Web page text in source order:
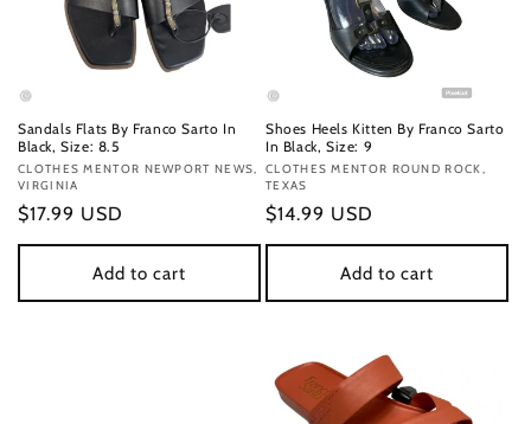
Sandals Flats By Franco Sarto In
Black, Size: 8.5
Vendor:
CLOTHES MENTOR NEWPORT NEWS,
VIRGINIA
Regular
price
$17.99 USD
Add to cart
Shoes Heels Kitten By Franco Sarto
In Black, Size: 9
Vendor:
CLOTHES MENTOR ROUND ROCK,
TEXAS
Regular
price
$14.99 USD
Add to cart